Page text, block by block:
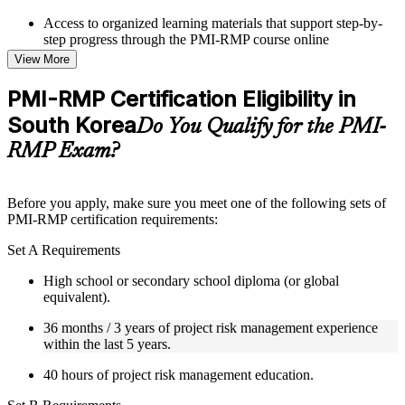
Access to organized learning materials that support step-by-
step progress through the PMI-RMP course online
Topic-wise learning resources, exercises, and knowledge
checks to reinforce understanding
Practice questions, assignments, quizzes, or mock assessments
included where applicable
Supplementary learning aids such as templates, case studies,
guides, flashcards, or toolkits depending on the course
structure
Live interactive sessions delivered through Instructor-led
risk management professionals
Real-world examples, case discussions, and practical activities
to improve applied understanding
Opportunities to ask questions, clarify doubts, and participate
in trainer-led discussions
Training focused on helping learners apply concepts at work,
not just complete the course content
View More
PMI-RMP Certification Eligibility in
South KoreaDo You Qualify for the PMI-
RMP Exam?
Before you apply, make sure you meet one of the following sets of
PMI-RMP certification requirements:
Set A Requirements
High school or secondary school diploma (or global
equivalent).
36 months / 3 years of project risk management experience
within the last 5 years.
40 hours of project risk management education.